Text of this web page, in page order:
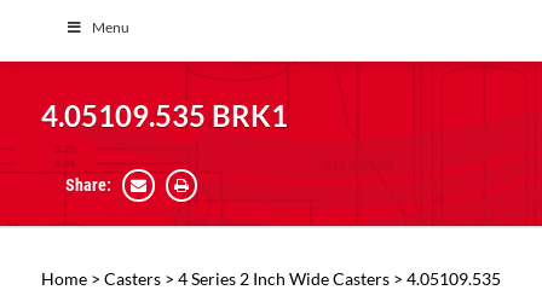
Menu
4.05109.535 BRK1
Share:
Home> Casters> 4 Series 2 Inch Wide Casters> 4.05109.535